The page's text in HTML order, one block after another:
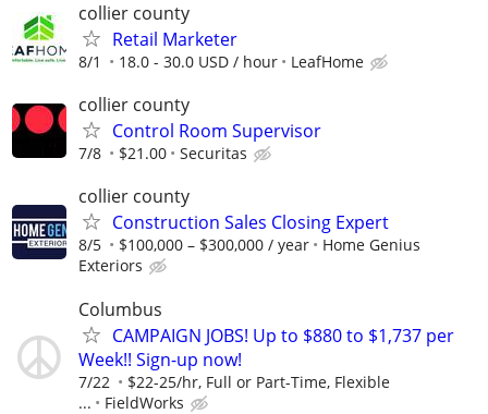
collier county
Retail Marketer
8/1 18.0 - 30.0 USD / hour LeafHome
collier county
Control Room Supervisor
7/8 $21.00 Securitas
collier county
Construction Sales Closing Expert
8/5 $100,000 – $300,000 / year
Home Genius
Exteriors
Columbus
CAMPAIGN JOBS! Up to $880 to $1,737 per
Week!! Sign-up now!
7/22
$22-25/hr, Full or Part-Time, Flexible
...
FieldWorks